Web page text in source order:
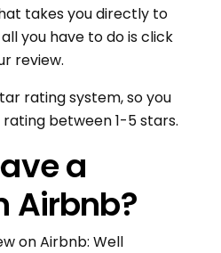
takes you directly to
you have to do is click
review.
rating system, so you
between 1-5 stars.
a
Airbnb?
on Airbnb: Well